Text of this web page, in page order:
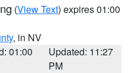
(View Text) expires 01:00
, in NV
01:00
Updated: 11:27
PM